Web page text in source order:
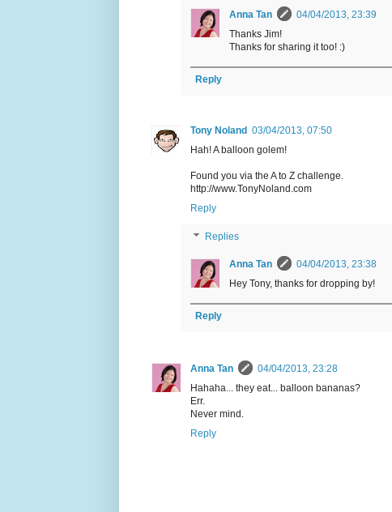
Anna Tan
04/04/2013, 23:39
Thanks Jim!
Thanks for sharing it too! :)
Reply
Tony Noland 03/04/2013, 07:50
Hah! A balloon golem!
Found you via the A to Z challenge.
http://www.TonyNoland.com
Reply
Replies
Anna Tan
04/04/2013, 23:38
Hey Tony, thanks for dropping by!
Reply
Anna Tan
04/04/2013, 23:28
Hahaha... they eat... balloon bananas?
Err.
Never mind.
Reply